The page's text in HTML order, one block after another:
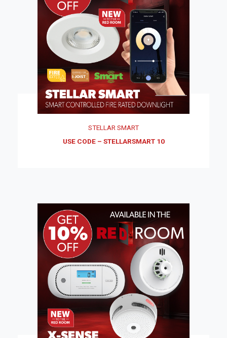
STELLAR SMART
USE CODE – STELLARSMART 10